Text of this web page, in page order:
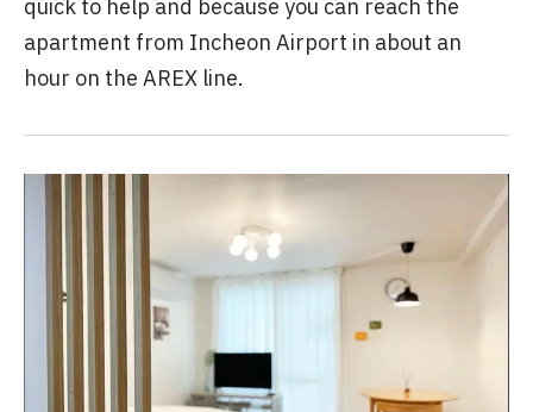
quick to help and because you can reach the
apartment from Incheon Airport in about an
hour on the AREX line.